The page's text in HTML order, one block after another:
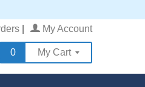
My Account
0 My Cart